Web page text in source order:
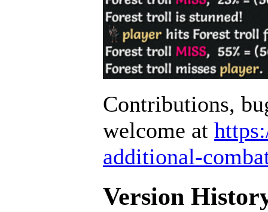
Contributions,
welcome at
additional-
Version